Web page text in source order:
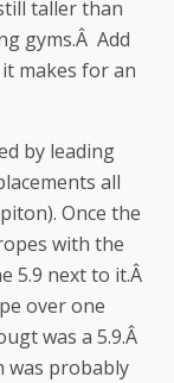
taller than
gyms.Â Add
makes for an
by leading
all
Once the
with the
5.9 next to it.Â
over one
was a 5.9.Â
was probably